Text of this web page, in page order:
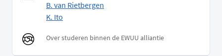
B. van Rietbergen
K. Ito
Over studeren binnen de EWUU alliantie